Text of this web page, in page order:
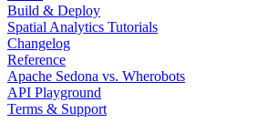
Build & Deploy
Spatial Analytics Tutorials
Changelog
Reference
Apache Sedona vs. Wherobots
API Playground
Terms & Support